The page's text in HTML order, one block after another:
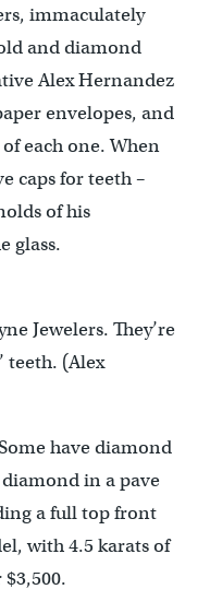
immaculately
and diamond
Alex Hernandez
envelopes, and
each one. When
caps for teeth –
of his
glass.
Jewelers. They’re
teeth. (Alex
have diamond
in a pave
a full top front
with 4.5 karats of